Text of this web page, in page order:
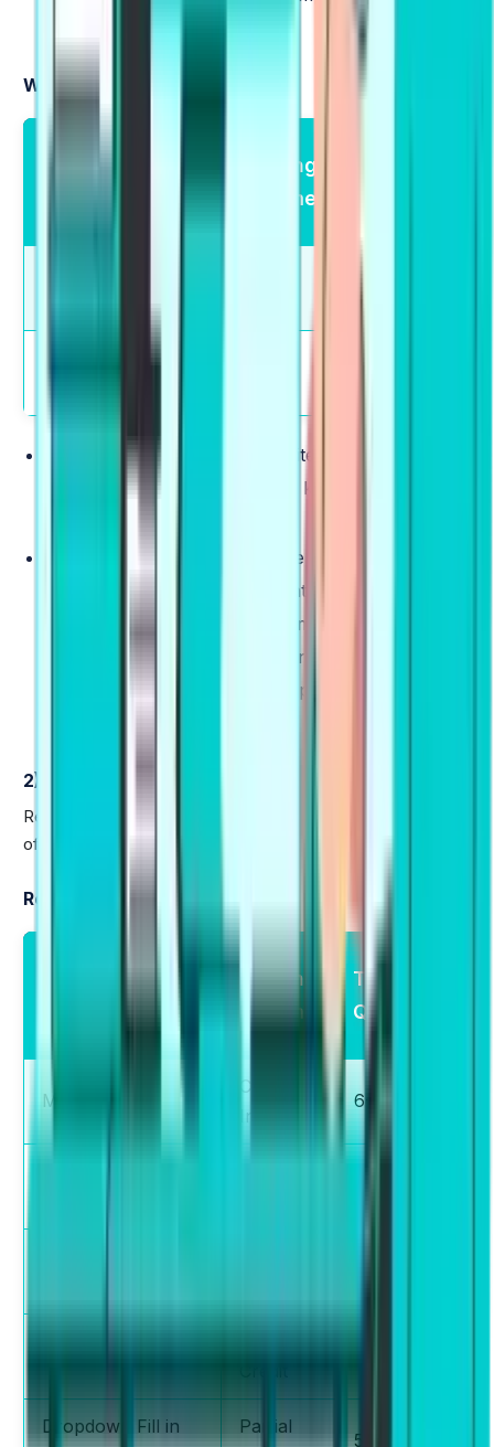
Writing Tasks:
Writing Module
— Type of
Marking
Scheme
2
Summarize Written Text
Write a single sentence
(5-75 words) summarizing the key points of a
Compose a 200-300 word
essay on a given topic, presenting a clear
argument with supporting examples. Students are
encouraged to get feedback on your essay in
English to identify areas for improvement and
enhance their writing score.
2) Reading (23–30 minutes)
Reading test is designed to measure your comprehension
of academic-level written English.
Reading Tasks:
— Type of
Questions
Marking
Scheme
Total
Questions
MCQ Single
Correct /
Incorrect
6-7
Dropdown Fill in
Partial
5-6